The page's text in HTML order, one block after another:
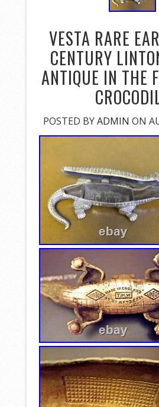
VESTA RARE
CENTURY
ANTIQUE IN THE
POSTED BYADMIN ON